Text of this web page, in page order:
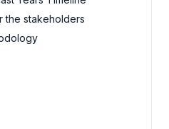
the stakeholders